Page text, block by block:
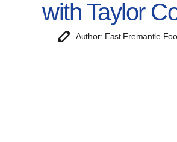
with Taylor
Author: East Fremantle